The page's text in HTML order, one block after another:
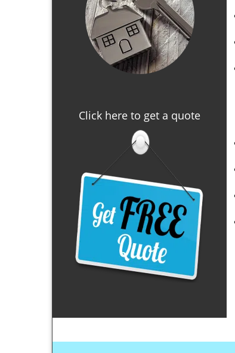
Click here to get a quote